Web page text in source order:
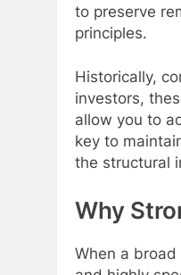
to preserve
principles.
Historically,
investors,
allow you to
key to
the structural
Why
When a